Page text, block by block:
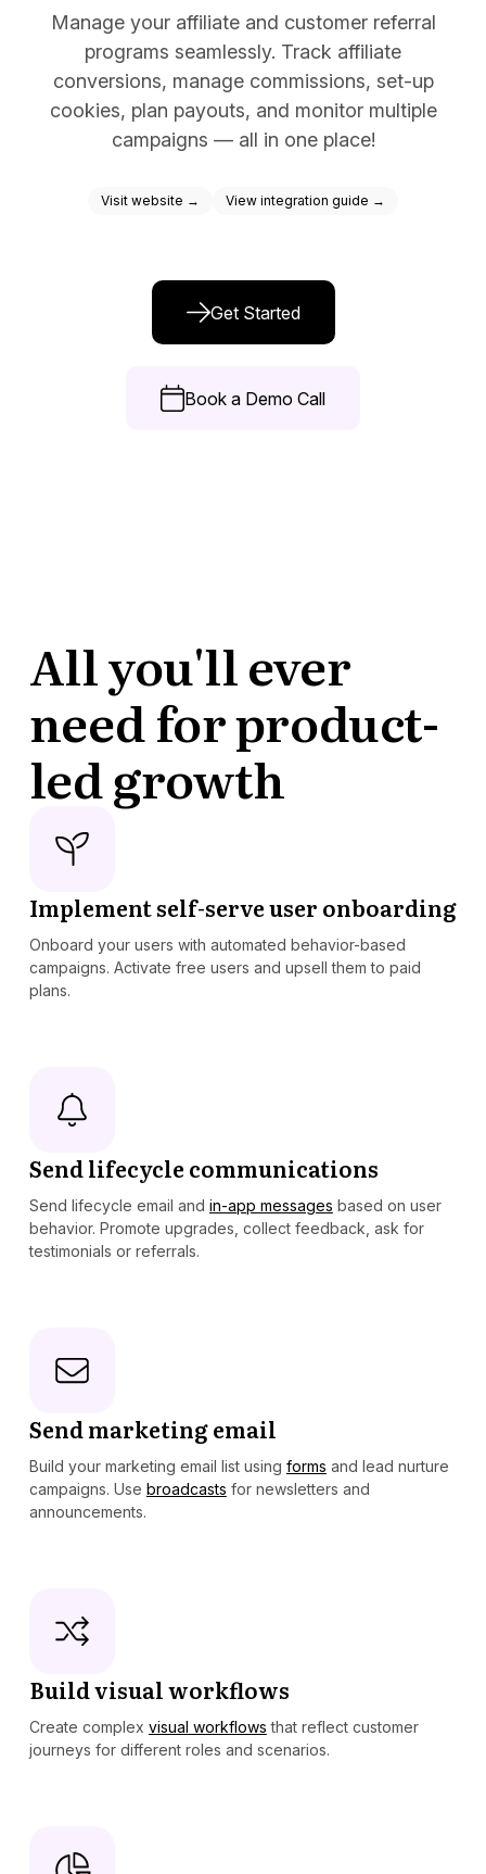
Docs
Sign In
Start Free Trial
Manage your affiliate and customer referral
programs seamlessly. Track affiliate
conversions, manage commissions, set-up
cookies, plan payouts, and monitor multiple
campaigns — all in one place!
Visit website → View integration guide →
Get Started
Book a Demo Call
All you'll ever
need for product-
led growth
Implement self-serve user onboarding
Onboard your users with automated behavior-based
campaigns. Activate free users and upsell them to paid
plans.
Send lifecycle communications
Send lifecycle email and in-app messages based on user
behavior. Promote upgrades, collect feedback, ask for
testimonials or referrals.
Send marketing email
Build your marketing email list using forms and lead nurture
campaigns. Use broadcasts for newsletters and
announcements.
Build visual workflows
Create complex visual workflows that reflect customer
journeys for different roles and scenarios.